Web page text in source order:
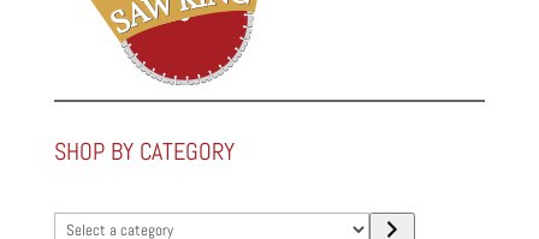
SHOP BY CATEGORY
Select